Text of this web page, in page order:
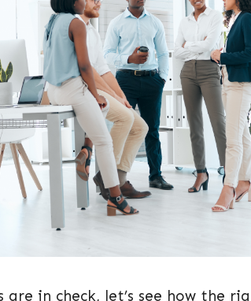
in check, let’s see how the